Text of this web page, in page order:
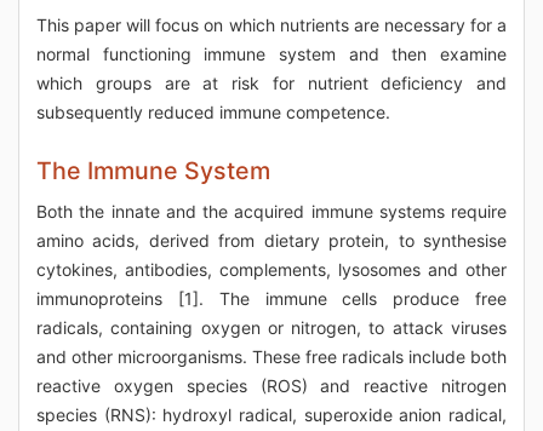
This paper will focus on which nutrients are necessary for a
normal functioning immune system and then examine
which groups are at risk for nutrient deficiency and
subsequently reduced immune competence.
The Immune System
Both the innate and the acquired immune systems require
amino acids, derived from dietary protein, to synthesise
cytokines, antibodies, complements, lysosomes and other
immunoproteins [1]. The immune cells produce free
radicals, containing oxygen or nitrogen, to attack viruses
and other microorganisms. These free radicals include both
reactive oxygen species (ROS) and reactive nitrogen
species (RNS): hydroxyl radical, superoxide anion radical,